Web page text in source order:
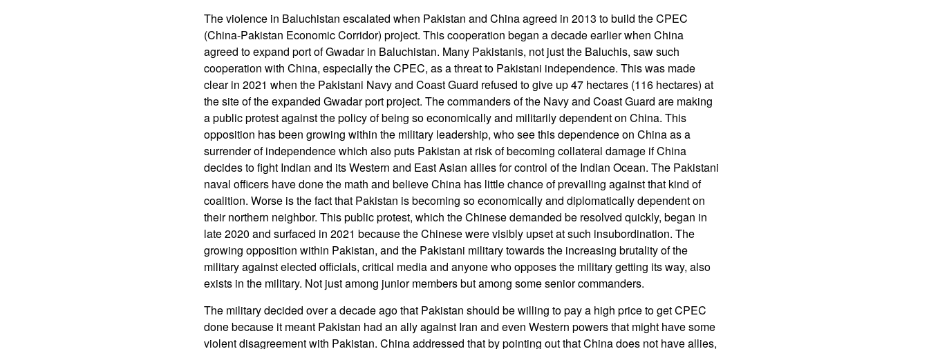
The violence in Baluchistan escalated when Pakistan and China agreed in 2013 to build the CPEC
(China-Pakistan Economic Corridor) project. This cooperation began a decade earlier when China
agreed to expand port of Gwadar in Baluchistan. Many Pakistanis, not just the Baluchis, saw such
cooperation with China, especially the CPEC, as a threat to Pakistani independence. This was made
clear in 2021 when the Pakistani Navy and Coast Guard refused to give up 47 hectares (116 hectares) at
the site of the expanded Gwadar port project. The commanders of the Navy and Coast Guard are making
a public protest against the policy of being so economically and militarily dependent on China. This
opposition has been growing within the military leadership, who see this dependence on China as a
surrender of independence which also puts Pakistan at risk of becoming collateral damage if China
decides to fight Indian and its Western and East Asian allies for control of the Indian Ocean. The Pakistani
naval officers have done the math and believe China has little chance of prevailing against that kind of
coalition. Worse is the fact that Pakistan is becoming so economically and diplomatically dependent on
their northern neighbor. This public protest, which the Chinese demanded be resolved quickly, began in
late 2020 and surfaced in 2021 because the Chinese were visibly upset at such insubordination. The
growing opposition within Pakistan, and the Pakistani military towards the increasing brutality of the
military against elected officials, critical media and anyone who opposes the military getting its way, also
exists in the military. Not just among junior members but among some senior commanders.
The military decided over a decade ago that Pakistan should be willing to pay a high price to get CPEC
done because it meant Pakistan had an ally against Iran and even Western powers that might have some
violent disagreement with Pakistan. China addressed that by pointing out that China does not have allies,